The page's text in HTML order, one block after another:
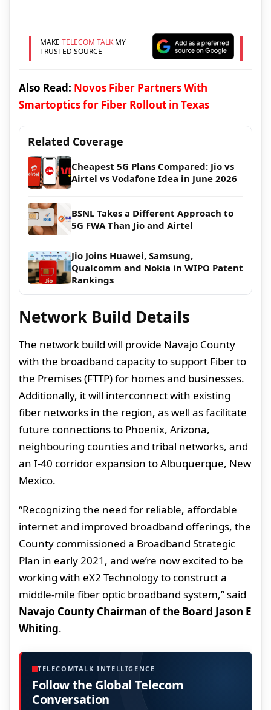
MAKE TELECOM TALKMY
TRUSTED SOURCE
Also Read: Novos Fiber Partners With
Smartoptics for Fiber Rollout in Texas
Related Coverage
Cheapest 5G Plans Compared: Jio vs
Airtel vs Vodafone Idea in June 2026
BSNL Takes a Different Approach to
5G FWA Than Jio and Airtel
Jio Joins Huawei, Samsung,
Qualcomm and Nokia in WIPO Patent
Rankings
Network Build Details
The network build will provide Navajo County
with the broadband capacity to support Fiber to
the Premises (FTTP) for homes and businesses.
Additionally, it will interconnect with existing
fiber networks in the region, as well as facilitate
future connections to Phoenix, Arizona,
neighbouring counties and tribal networks, and
an I-40 corridor expansion to Albuquerque, New
Mexico.
“Recognizing the need for reliable, affordable
internet and improved broadband offerings, the
County commissioned a Broadband Strategic
Plan in early 2021, and we’re now excited to be
working with eX2 Technology to construct a
middle-mile fiber optic broadband system,” said
Navajo County Chairman of the Board Jason E
Whiting.
TELECOMTALK INTELLIGENCE
Follow the Global Telecom
Conversation